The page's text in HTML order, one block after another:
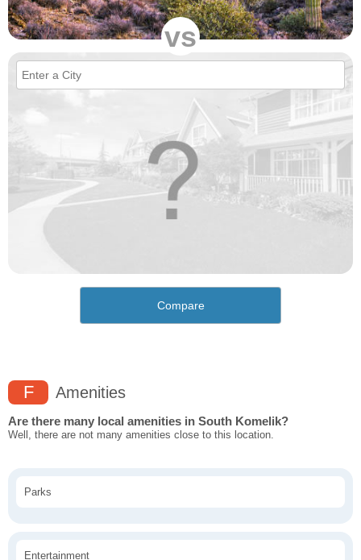
vs
Compare
F Amenities
Are there many local amenities in South Komelik?
Well, there are not many amenities close to this location.
Parks
Entertainment